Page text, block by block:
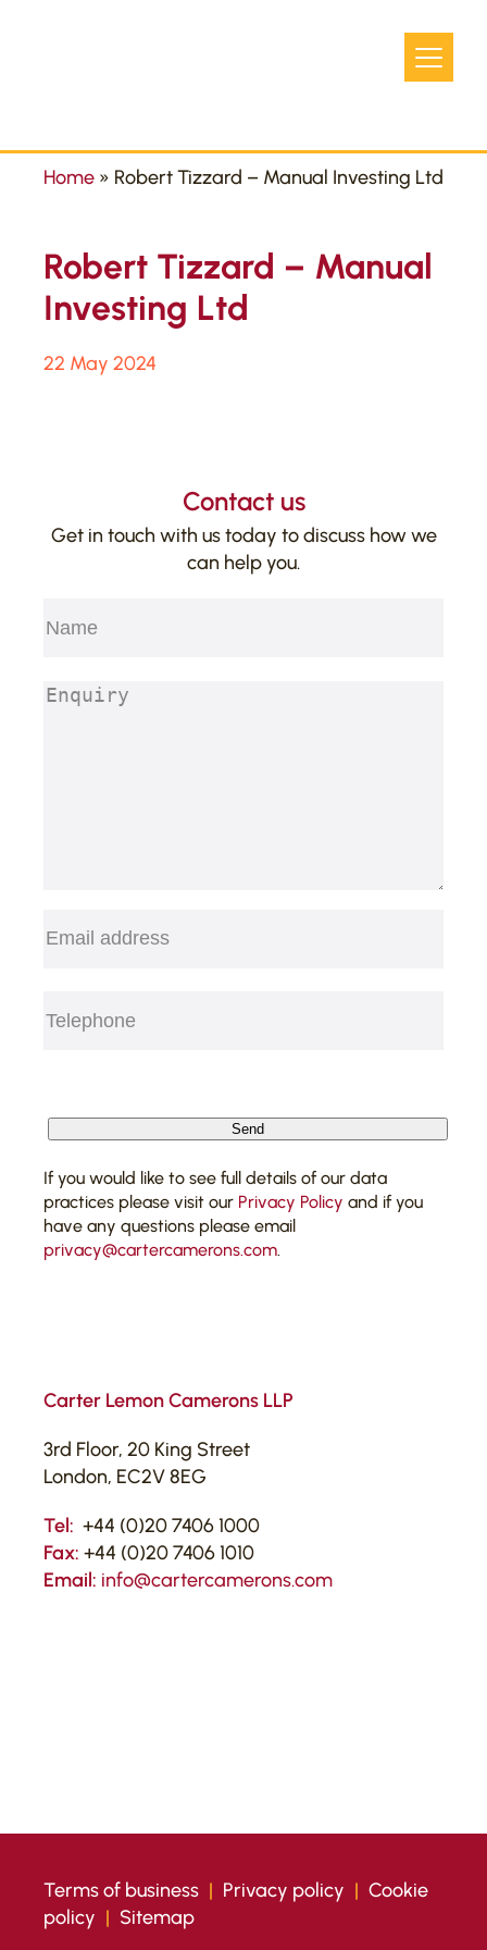
Home » Robert Tizzard – Manual Investing Ltd
Robert Tizzard – Manual
Investing Ltd
22 May 2024
Contact us
Get in touch with us today to discuss how we
can help you.
Enquiry (Required)
Send
If you would like to see full details of our data
practices please visit our Privacy Policy and if you
have any questions please email
privacy@cartercamerons.com.
Carter Lemon Camerons LLP
3rd Floor, 20 King Street
London, EC2V 8EG
Tel: +44 (0)20 7406 1000
Fax: +44 (0)20 7406 1010
Email: info@cartercamerons.com
Terms of business | Privacy policy | Cookie
policy | Sitemap